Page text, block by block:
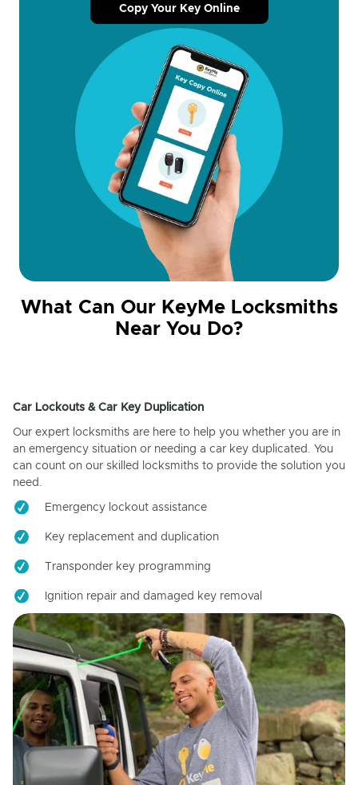
Copy Your Key Online
What Can Our KeyMe Locksmiths
Near You Do?
Car Lockouts & Car Key Duplication
Our expert locksmiths are here to help you whether you are in
an emergency situation or needing a car key duplicated. You
can count on our skilled locksmiths to provide the solution you
need.
Emergency lockout assistance
Key replacement and duplication
Transponder key programming
Ignition repair and damaged key removal